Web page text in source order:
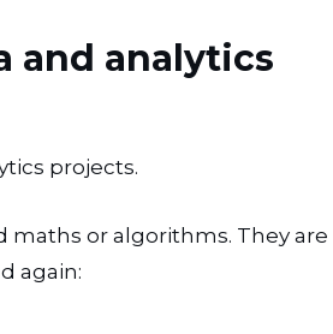
and analytics
projects.
maths or algorithms. They are
again: